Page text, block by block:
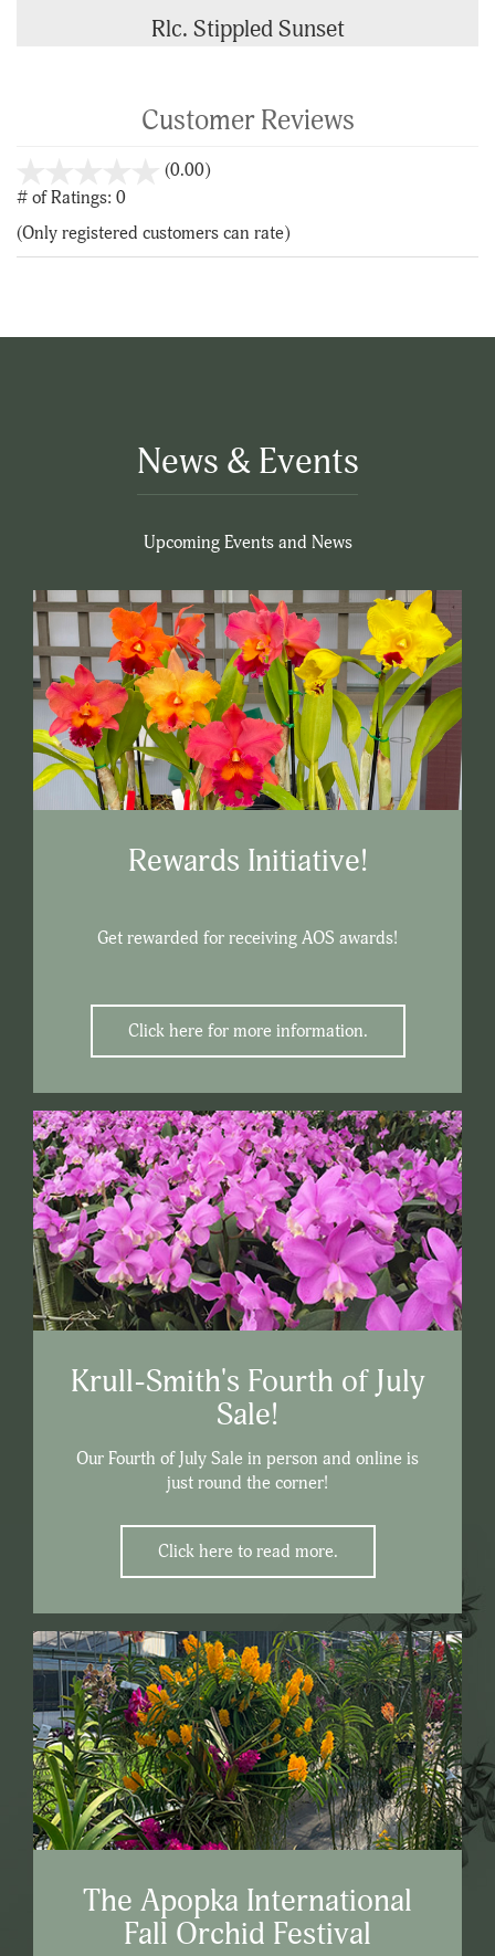
Rlc. Stippled Sunset
Customer Reviews
(0.00)stars
5
# of Ratings: 0
(Only registered customers can rate)
News & Events
Upcoming Events and News
Rewards Initiative!
Get rewarded for receiving AOS awards!
Click here for more information.
Krull-Smith's Fourth of July
Sale!
Our Fourth of July Sale in person and online is
just round the corner!
Click here to read more.
The Apopka International
Fall Orchid Festival